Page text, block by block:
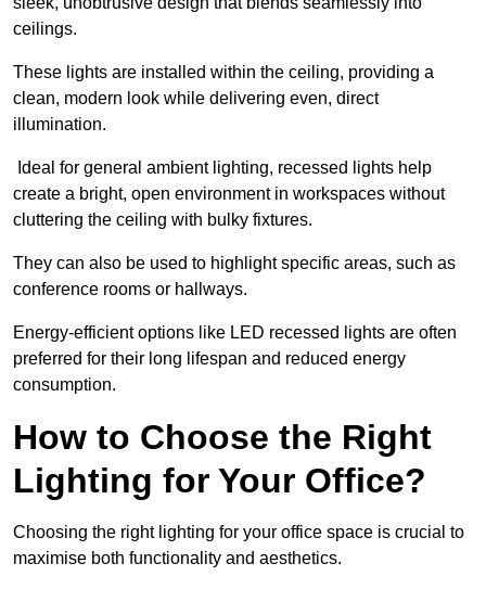
ceilings.
These lights are installed within the ceiling, providing a
clean, modern look while delivering even, direct
illumination.
Ideal for general ambient lighting, recessed lights help
create a bright, open environment in workspaces without
cluttering the ceiling with bulky fixtures.
They can also be used to highlight specific areas, such as
conference rooms or hallways.
Energy-efficient options like LED recessed lights are often
preferred for their long lifespan and reduced energy
consumption.
How to Choose the Right
Lighting for Your Office?
Choosing the right lighting for your office space is crucial to
maximise both functionality and aesthetics.